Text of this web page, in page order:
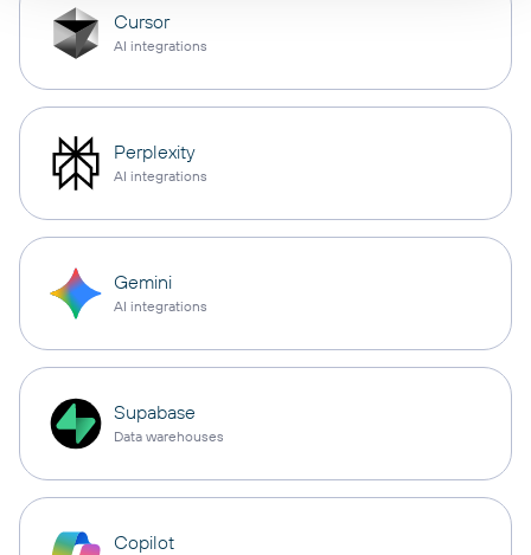
Cursor
AI integrations
Perplexity
AI integrations
Gemini
AI integrations
Supabase
Data warehouses
Copilot